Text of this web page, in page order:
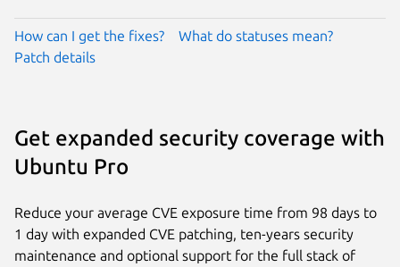
How can I get the fixes?
What do statuses mean?
Patch details
Get expanded security coverage with
Ubuntu Pro
Reduce your average CVE exposure time from 98 days to
1 day with expanded CVE patching, ten-years security
maintenance and optional support for the full stack of